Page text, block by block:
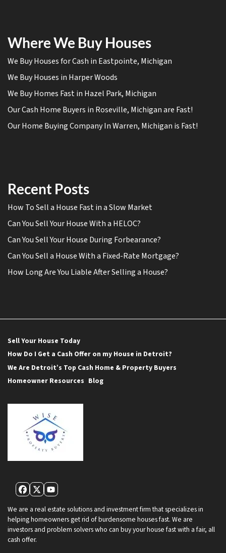
Where We Buy Houses
We Buy Houses for Cash in Eastpointe, Michigan
We Buy Houses in Harper Woods
We Buy Homes Fast in Hazel Park, Michigan
Our Cash Home Buyers in Roseville, Michigan are Fast!
Our Home Buying Company In Warren, Michigan is Fast!
Recent Posts
How To Sell a House Fast in a Slow Market
Can You Sell Your House With a HELOC?
Can You Sell Your House During Forbearance?
Can You Sell a House With a Fixed-Rate Mortgage?
How Long Are You Liable After Selling a House?
Sell Your House Today
How Do I Get a Cash Offer on my House in Detroit?
We Are Detroit’s Top Cash Home & Property Buyers
Homeowner Resources Blog
Facebook
Twitter
YouTube
We are a real estate solutions and investment firm that specializes in
helping homeowners get rid of burdensome houses fast. We are
investors and problem solvers who can buy your house fast with a fair, all
cash offer.